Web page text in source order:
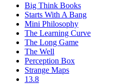
Big Think Books
Starts With A Bang
Mini Philosophy
The Learning Curve
The Long Game
The Well
Perception Box
Strange Maps
13.8